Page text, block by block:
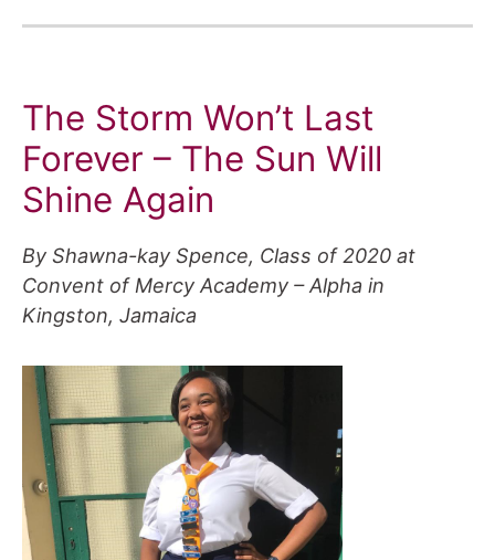
The Storm Won’t Last
Forever – The Sun Will
Shine Again
By Shawna-kay Spence, Class of 2020 at
Convent of Mercy Academy – Alpha in
Kingston, Jamaica